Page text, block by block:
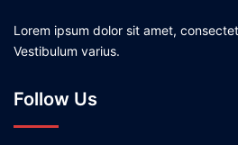
Lorem ipsum dolor sit amet,
Vestibulum varius.
Follow Us